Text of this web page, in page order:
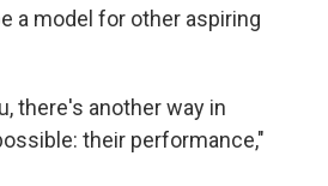
a model for other aspiring
there's another way in
their performance,"